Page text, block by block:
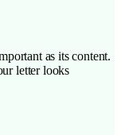
as its content.
letter looks